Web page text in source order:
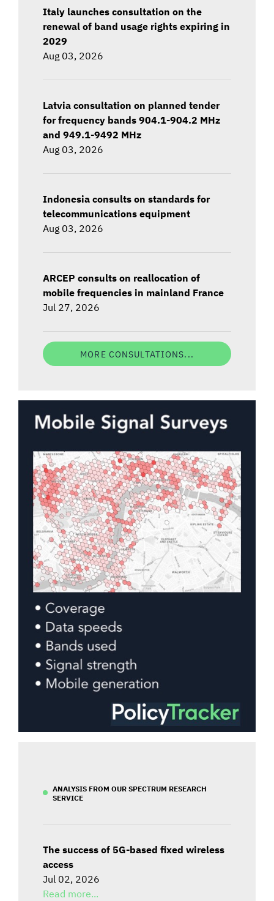
Italy launches consultation on the
renewal of band usage rights expiring in
2029
Aug 03, 2026
Latvia consultation on planned tender
for frequency bands 904.1-904.2 MHz
and 949.1-9492 MHz
Aug 03, 2026
Indonesia consults on standards for
telecommunications equipment
Aug 03, 2026
ARCEP consults on reallocation of
mobile frequencies in mainland France
Jul 27, 2026
MORE CONSULTATIONS...
ANALYSIS FROM OUR SPECTRUM RESEARCH
SERVICE
The success of 5G-based fixed wireless
access
Jul 02, 2026
Read more...